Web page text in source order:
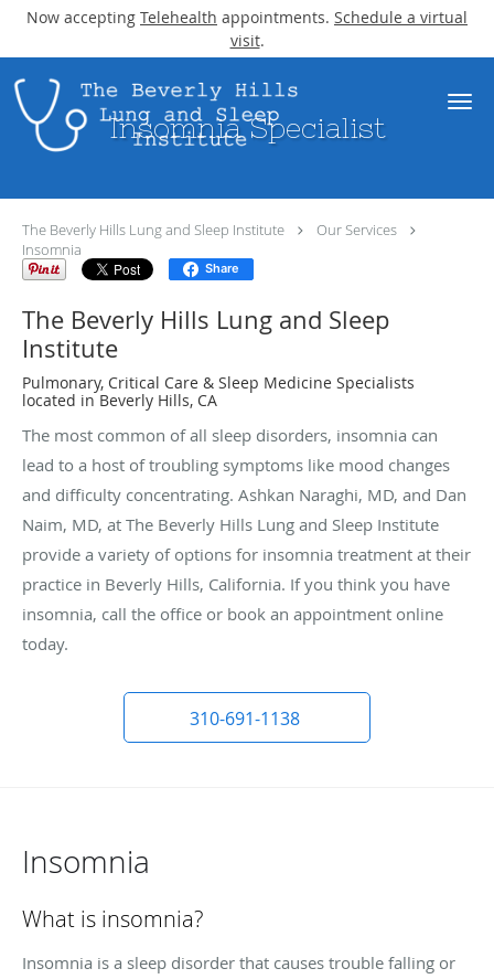
Now accepting Telehealth appointments. Schedule a virtual
visit.
Skip to main content
Insomnia Specialist
The Beverly Hills Lung and Sleep Institute
Our Services
Insomnia
Share
The Beverly Hills Lung and Sleep
Institute
Pulmonary, Critical Care & Sleep Medicine Specialists
located in Beverly Hills, CA
The most common of all sleep disorders, insomnia can
lead to a host of troubling symptoms like mood changes
and difficulty concentrating. Ashkan Naraghi, MD, and Dan
Naim, MD, at The Beverly Hills Lung and Sleep Institute
provide a variety of options for insomnia treatment at their
practice in Beverly Hills, California. If you think you have
insomnia, call the office or book an appointment online
today.
310-691-1138
Insomnia
What is insomnia?
Insomnia is a sleep disorder that causes trouble falling or